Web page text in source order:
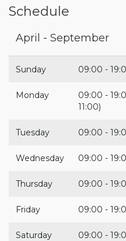
Schedule
April - September
Sunday 09:00 -
Monday
09:00 -
11:00)
Tuesday 09:00 -
Wednesday 09:00 -
Thursday 09:00 -
Friday 09:00 -
Saturday 09:00 -